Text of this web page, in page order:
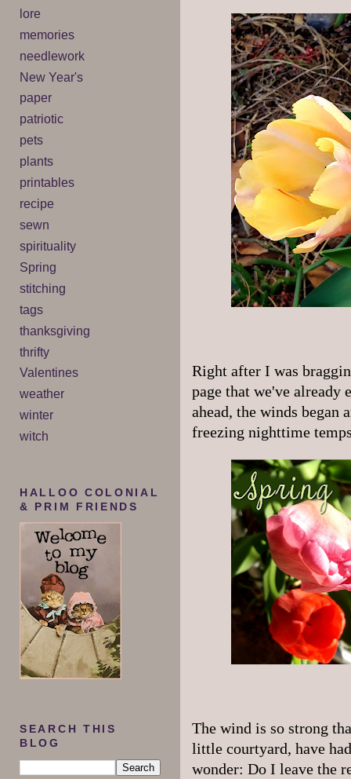
lore
memories
needlework
New Year's
paper
patriotic
pets
plants
printables
recipe
sewn
spirituality
Spring
stitching
tags
thanksgiving
thrifty
Valentines
weather
winter
witch
HALLOO COLONIAL
& PRIM FRIENDS
SEARCH THIS
BLOG
Right after I was
page that we've already
ahead, the winds began
freezing nighttime
The wind is so strong
little courtyard, have
wonder: Do I leave the